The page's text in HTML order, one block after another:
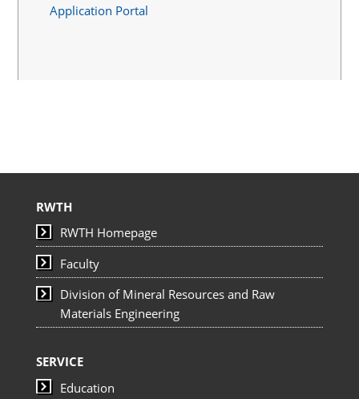
Application Portal
RWTH
RWTH Homepage
Faculty
Division of Mineral Resources and Raw
Materials Engineering
SERVICE
Education